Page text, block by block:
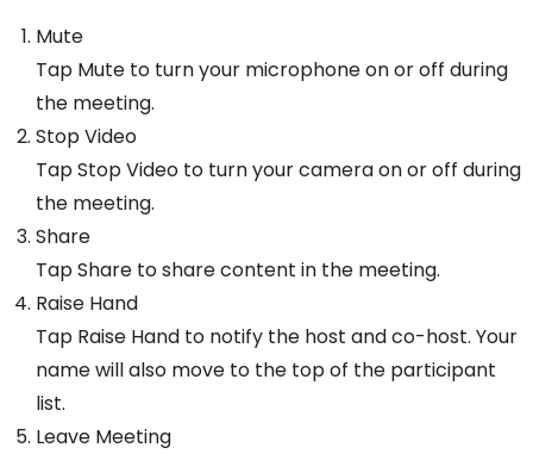
Mute
Tap Mute to turn your microphone on or off during
the meeting.
Stop Video
Tap Stop Video to turn your camera on or off during
the meeting.
Share
Tap Share to share content in the meeting.
Raise Hand
Tap Raise Hand to notify the host and co-host. Your
name will also move to the top of the participant
list.
Leave Meeting